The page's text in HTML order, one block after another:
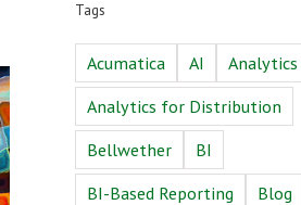
Tags
Acumatica AI
Analytics
Analytics for Distribution
Bellwether
BI
BI-Based Reporting
Blog